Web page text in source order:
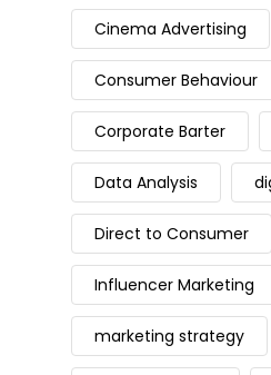
Cinema Advertising
Consumer Behaviour
Corporate Barter
Data Analysis
Direct to Consumer
Influencer Marketing
marketing strategy